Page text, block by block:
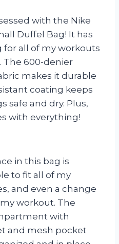
with the Nike
Duffel Bag! It has
for all of my workouts
The 600-denier
makes it durable
coating keeps
safe and dry. Plus,
with everything!
in this bag is
to fit all of my
and even a change
workout. The
with
and mesh pocket